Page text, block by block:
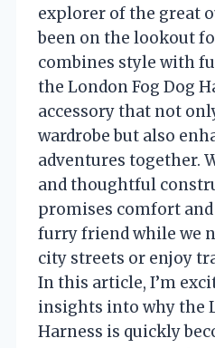
explorer of the great
been on the lookout
combines style with
the London Fog Dog
accessory that not
wardrobe but also
adventures together.
and thoughtful
promises comfort
furry friend while we
city streets or enjoy
In this article, I’m
insights into why the
Harness is quickly